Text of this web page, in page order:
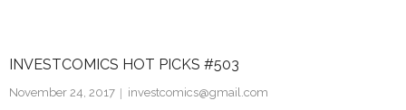
INVESTCOMICS HOT PICKS #503
November 24, 2017
investcomics@gmail.com